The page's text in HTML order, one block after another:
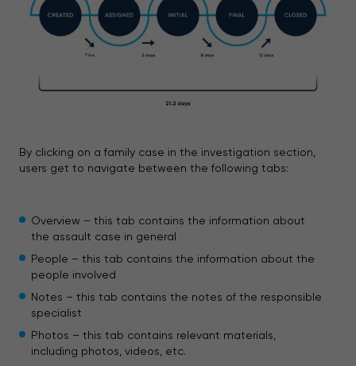
By clicking on a family case in the investigation section,
users get to navigate between the following tabs:
Overview – this tab contains the information about
the assault case in general
People – this tab contains the information about the
people involved
Notes – this tab contains the notes of the responsible
specialist
Photos – this tab contains relevant materials,
including photos, videos, etc.